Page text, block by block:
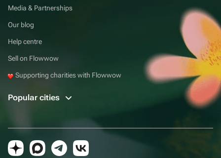
Media & Partnerships
Our blog
Help centre
Sell on Flowwow
Supporting charities with Flowwow
Popular cities